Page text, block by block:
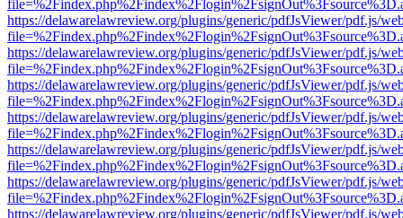
https://delawarelawreview.org/plugins/generic/pdfJsViewer/pdf.js/
https://delawarelawreview.org/plugins/generic/pdfJsViewer/pdf.js/
https://delawarelawreview.org/plugins/generic/pdfJsViewer/pdf.js/
https://delawarelawreview.org/plugins/generic/pdfJsViewer/pdf.js/
https://delawarelawreview.org/plugins/generic/pdfJsViewer/pdf.js/
https://delawarelawreview.org/plugins/generic/pdfJsViewer/pdf.js/
https://delawarelawreview.org/plugins/generic/pdfJsViewer/pdf.js/